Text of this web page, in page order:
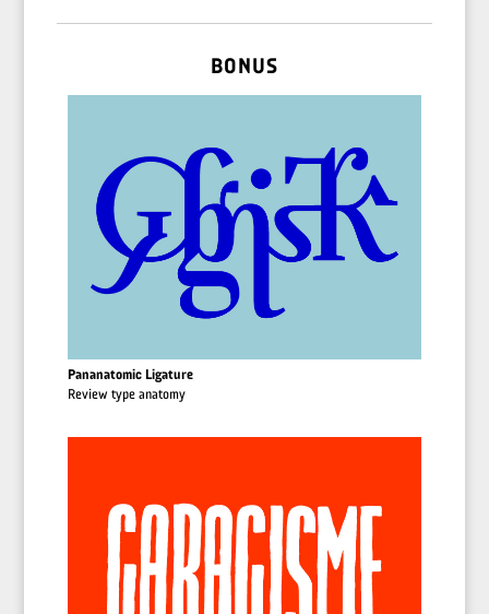
BONUS
Pananatomic Ligature
Review type anatomy